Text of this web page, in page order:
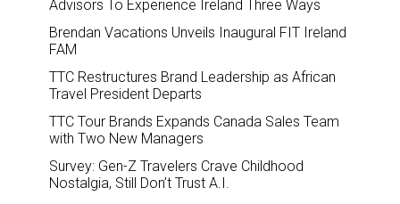
Advisors To Experience Ireland Three Ways
Brendan Vacations Unveils Inaugural FIT Ireland
FAM
TTC Restructures Brand Leadership as African
Travel President Departs
TTC Tour Brands Expands Canada Sales Team
with Two New Managers
Survey: Gen-Z Travelers Crave Childhood
Nostalgia, Still Don’t Trust A.I.